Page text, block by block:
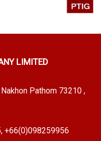
LIMITED
Pathom 73210 ,
, +66(0)098259956